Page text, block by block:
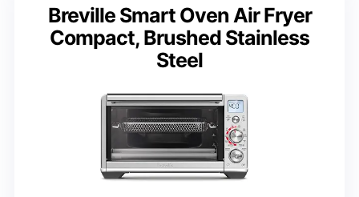
Breville Smart Oven Air Fryer
Compact, Brushed Stainless
Steel